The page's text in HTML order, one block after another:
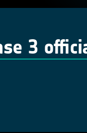
3